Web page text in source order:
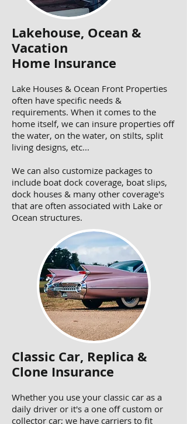
Lakehouse, Ocean &
Vacation
Home Insurance
Lake Houses & Ocean Front Properties
often have specific needs &
requirements. When it comes to the
home itself, we can insure properties off
the water, on the water, on stilts, split
living designs, etc...
We can also customize packages to
include boat dock coverage, boat slips,
dock houses & many other coverage's
that are often associated with Lake or
Ocean structures.
Classic Car, Replica &
Clone Insurance
Whether you use your classic car as a
daily driver or it's a one off custom or
collector car; we have carriers to fit